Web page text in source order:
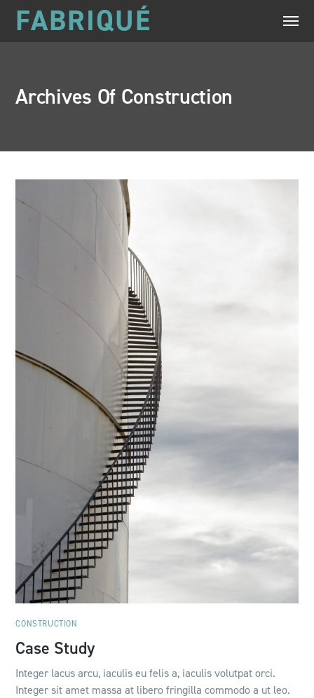
FABRIQUÉ
Archives Of Construction
CONSTRUCTION
Case Study
Integer lacus arcu, iaculis eu felis a, iaculis volutpat orci.
Integer sit amet massa at libero fringilla commodo a ut leo.